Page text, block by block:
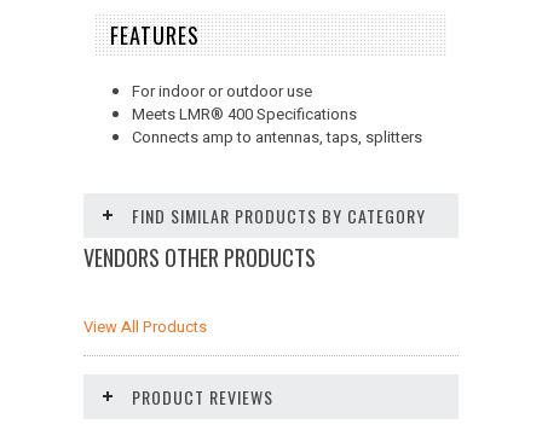
FEATURES
For indoor or outdoor use
Meets LMR® 400 Specifications
Connects amp to antennas, taps, splitters
FIND SIMILAR PRODUCTS BY CATEGORY
VENDORS OTHER PRODUCTS
View All Products
PRODUCT REVIEWS